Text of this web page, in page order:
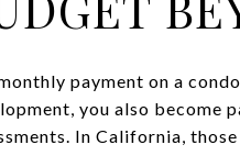
payment on a
you also become
In California,